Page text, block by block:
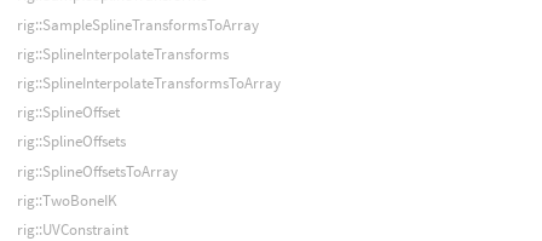
rig::SampleSplineTransformsToArray
rig::SplineInterpolateTransforms
rig::SplineInterpolateTransformsToArray
rig::SplineOffset
rig::SplineOffsets
rig::SplineOffsetsToArray
rig::TwoBoneIK
rig::UVConstraint